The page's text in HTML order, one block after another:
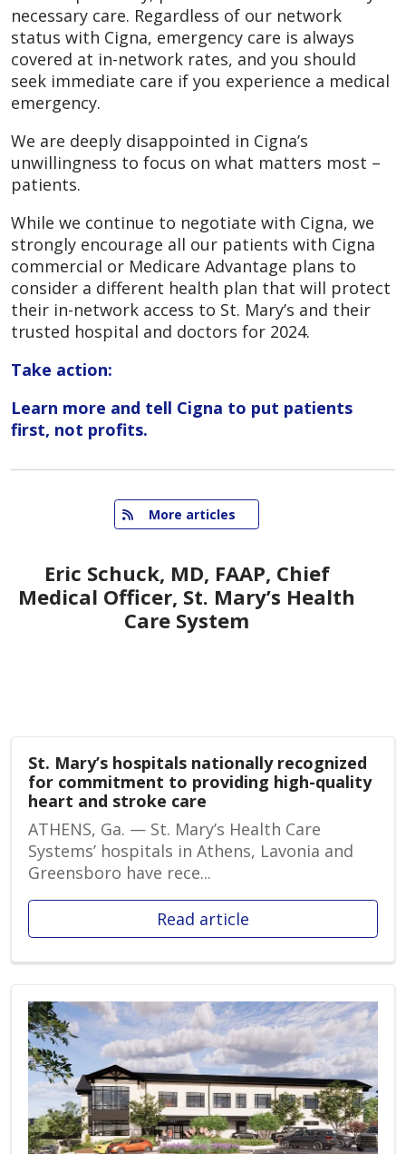
necessary care. Regardless of our network
status with Cigna, emergency care is always
covered at in-network rates, and you should
seek immediate care if you experience a medical
emergency.
We are deeply disappointed in Cigna’s
unwillingness to focus on what matters most –
patients.
While we continue to negotiate with Cigna, we
strongly encourage all our patients with Cigna
commercial or Medicare Advantage plans to
consider a different health plan that will protect
their in-network access to St. Mary’s and their
trusted hospital and doctors for 2024.
Take action:
Learn more and tell Cigna to put patients
first, not profits.
More articles
Eric Schuck, MD, FAAP, Chief
Medical Officer, St. Mary’s Health
Care System
St. Mary’s hospitals nationally recognized
for commitment to providing high-quality
heart and stroke care
ATHENS, Ga. — St. Mary’s Health Care
Systems’ hospitals in Athens, Lavonia and
Greensboro have rece...
Read article